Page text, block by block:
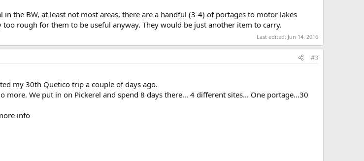
the BW, at least not most areas, there are a handful (3-4) of portages to motor lakes
rough for them to be useful anyway. They would be just another item to carry.
Last edited: Jun 14, 2016
#3
my 30th Quetico trip a couple of days ago.
We put in on Pickerel and spend 8 days there... 4 different sites... One portage...30
info